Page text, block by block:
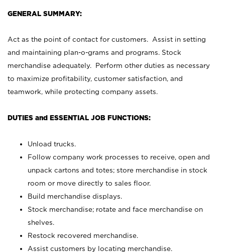
GENERAL SUMMARY:
Act as the point of contact for customers. Assist in setting
and maintaining plan-o-grams and programs. Stock
merchandise adequately. Perform other duties as necessary
to maximize profitability, customer satisfaction, and
teamwork, while protecting company assets.
DUTIES and ESSENTIAL JOB FUNCTIONS:
Unload trucks.
Follow company work processes to receive, open and
unpack cartons and totes; store merchandise in stock
room or move directly to sales floor.
Build merchandise displays.
Stock merchandise; rotate and face merchandise on
shelves.
Restock recovered merchandise.
Assist customers by locating merchandise.